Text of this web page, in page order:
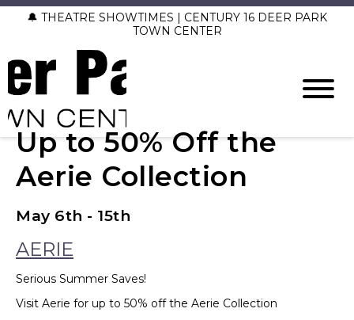
🔔 THEATRE SHOWTIMES | CENTURY 16 DEER PARK
TOWN CENTER
Up to 50% Off the
Aerie Collection
May 6th - 15th
AERIE
Serious Summer Saves!
Visit Aerie for up to 50% off the Aerie Collection